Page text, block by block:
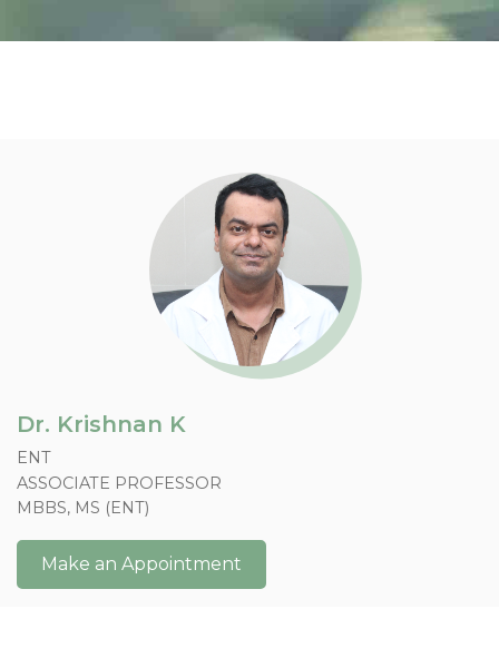
Doctor Profile
Dr. Krishnan K
ENT
ASSOCIATE PROFESSOR
MBBS, MS (ENT)
Make an Appointment